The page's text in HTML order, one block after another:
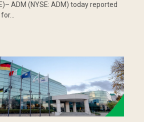
ADM (NYSE: ADM) today reported
for…